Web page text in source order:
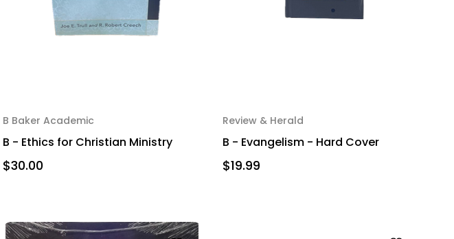
B Baker Academic
B - Ethics for Christian Ministry
$30.00
Review & Herald
B - Evangelism - Hard Cover
$19.99